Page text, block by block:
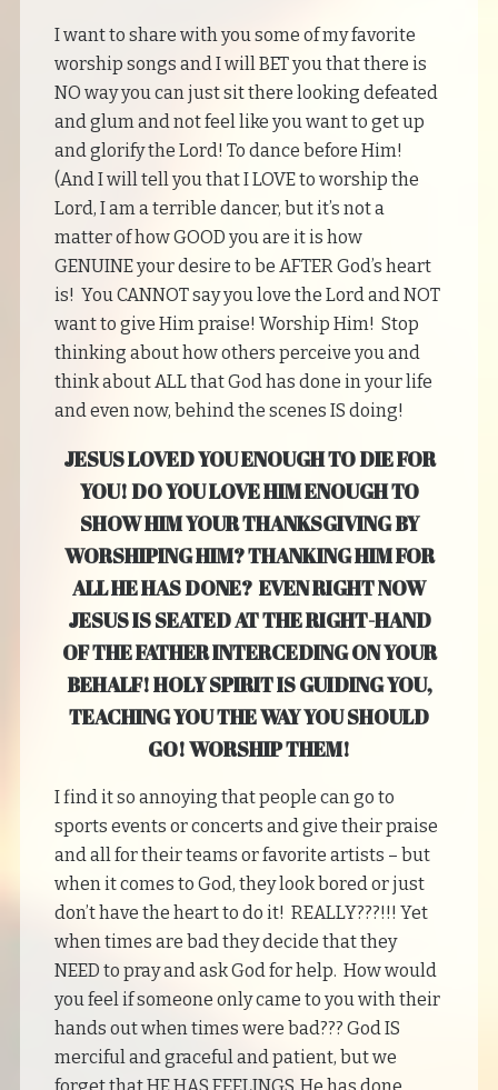
I want to share with you some of my favorite
worship songs and I will BET you that there is
NO way you can just sit there looking defeated
and glum and not feel like you want to get up
and glorify the Lord! To dance before Him!
(And I will tell you that I LOVE to worship the
Lord, I am a terrible dancer, but it’s not a
matter of how GOOD you are it is how
GENUINE your desire to be AFTER God’s heart
is! You CANNOT say you love the Lord and NOT
want to give Him praise! Worship Him! Stop
thinking about how others perceive you and
think about ALL that God has done in your life
and even now, behind the scenes IS doing!
JESUS LOVED YOU ENOUGH TO DIE FOR
YOU! DO YOU LOVE HIM ENOUGH TO
SHOW HIM YOUR THANKSGIVING BY
WORSHIPING HIM? THANKING HIM FOR
ALL HE HAS DONE? EVEN RIGHT NOW
JESUS IS SEATED AT THE RIGHT-HAND
OF THE FATHER INTERCEDING ON YOUR
BEHALF! HOLY SPIRIT IS GUIDING YOU,
TEACHING YOU THE WAY YOU SHOULD
GO! WORSHIP THEM!
I find it so annoying that people can go to
sports events or concerts and give their praise
and all for their teams or favorite artists – but
when it comes to God, they look bored or just
don’t have the heart to do it! REALLY???!!! Yet
when times are bad they decide that they
NEED to pray and ask God for help. How would
you feel if someone only came to you with their
hands out when times were bad??? God IS
merciful and graceful and patient, but we
forget that HE HAS FEELINGS. He has done